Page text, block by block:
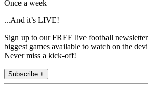
Once a week
...And it’s LIVE!
Sign up to our FREE live football
biggest games available to watch on the
Never miss a kick-off!
Subscribe +